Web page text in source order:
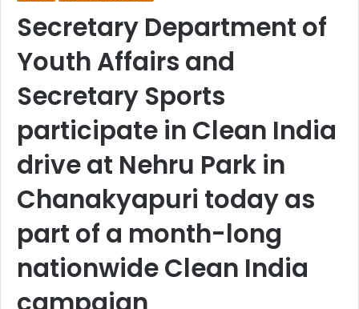
Secretary Department of
Youth Affairs and
Secretary Sports
participate in Clean India
drive at Nehru Park in
Chanakyapuri today as
part of a month-long
nationwide Clean India